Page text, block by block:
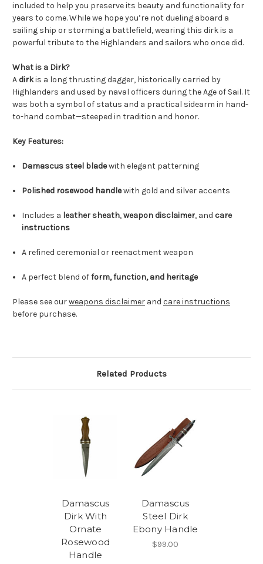
included to help you preserve its beauty and functionality for
years to come. While we hope you’re not dueling aboard a
sailing ship or storming a battlefield, wearing this dirk is a
powerful tribute to the Highlanders and sailors who once did.
What is a Dirk?
A dirkis a long thrusting dagger, historically carried by
Highlanders and used by naval officers during the Age of Sail. It
was both a symbol of status and a practical sidearm in hand-
to-hand combat—steeped in tradition and honor.
Key Features:
Damascus steel bladewith elegant patterning
Polished rosewood handlewith gold and silver accents
Includes a leather sheath,weapon disclaimer, and care
instructions
A refined ceremonial or reenactment weapon
A perfect blend ofform, function, and heritage
Please see ourweapons disclaimer and care instructions
before purchase.
Related Products
Damascus
Dirk With
Ornate
Rosewood
Handle
Damascus
Steel Dirk
Ebony Handle
$99.00